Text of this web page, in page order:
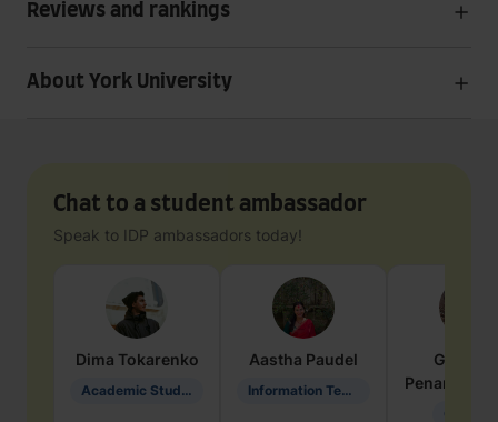
Reviews and rankings
About York University
Chat to a student ambassador
Speak to IDP ambassadors today!
Dima Tokarenko
Academic Studies in Education
Aastha Paudel
Information Technology
Penarete